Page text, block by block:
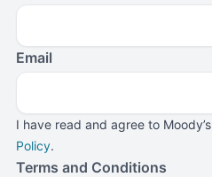
Email
I have read and agree to Moody’s
Policy.
Terms and Conditions